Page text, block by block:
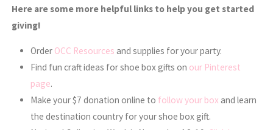
Here are some more helpful links to help you get started
giving!
Order OCC Resources and supplies for your party.
Find fun craft ideas for shoe box gifts on our Pinterest
page.
Make your $7 donation online to follow your box and learn
the destination country for your shoe box gift.